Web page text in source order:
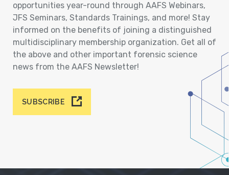
opportunities year-round through AAFS Webinars,
JFS Seminars, Standards Trainings, and more! Stay
informed on the benefits of joining a distinguished
multidisciplinary membership organization. Get all of
the above and other important forensic science
news from the AAFS Newsletter!
SUBSCRIBE